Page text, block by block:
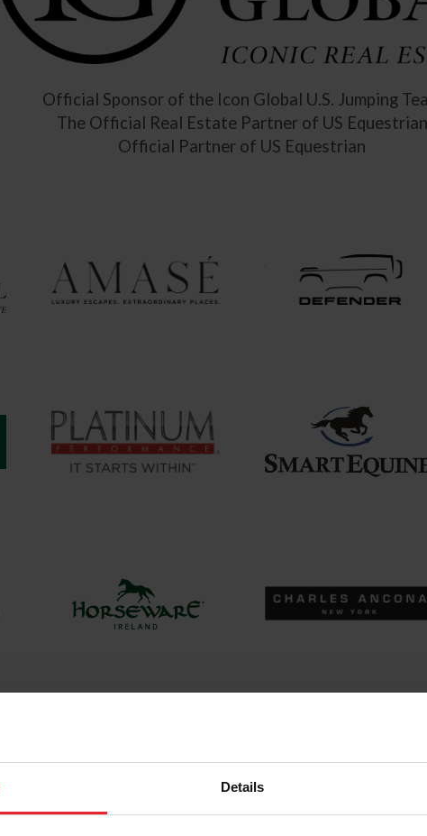
Details
Official Sponsor of the Icon Global U.S. Jumping
The Official Real Estate Partner of US Equestrian
Official Partner of US Equestrian